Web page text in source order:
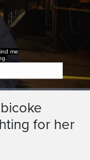
me
for her